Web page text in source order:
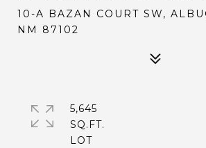
10-A BAZAN COURT SW,
NM 87102
5,645
SQ.FT.